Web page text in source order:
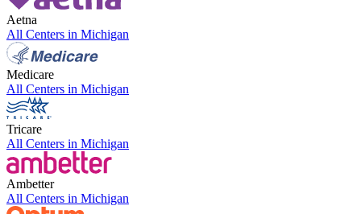
Aetna
All Centers in Michigan
Medicare
All Centers in Michigan
Tricare
All Centers in Michigan
Ambetter
All Centers in Michigan